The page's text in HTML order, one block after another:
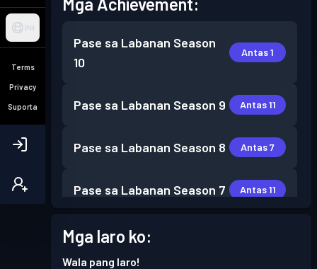
PH
Terms
Privacy
Suporta
Pase sa Labanan Season
10
Antas 1
Pase sa Labanan Season 9 Antas 11
Pase sa Labanan Season 8 Antas 7
Pase sa Labanan Season 7 Antas 11
Mga laro ko:
Wala pang laro!